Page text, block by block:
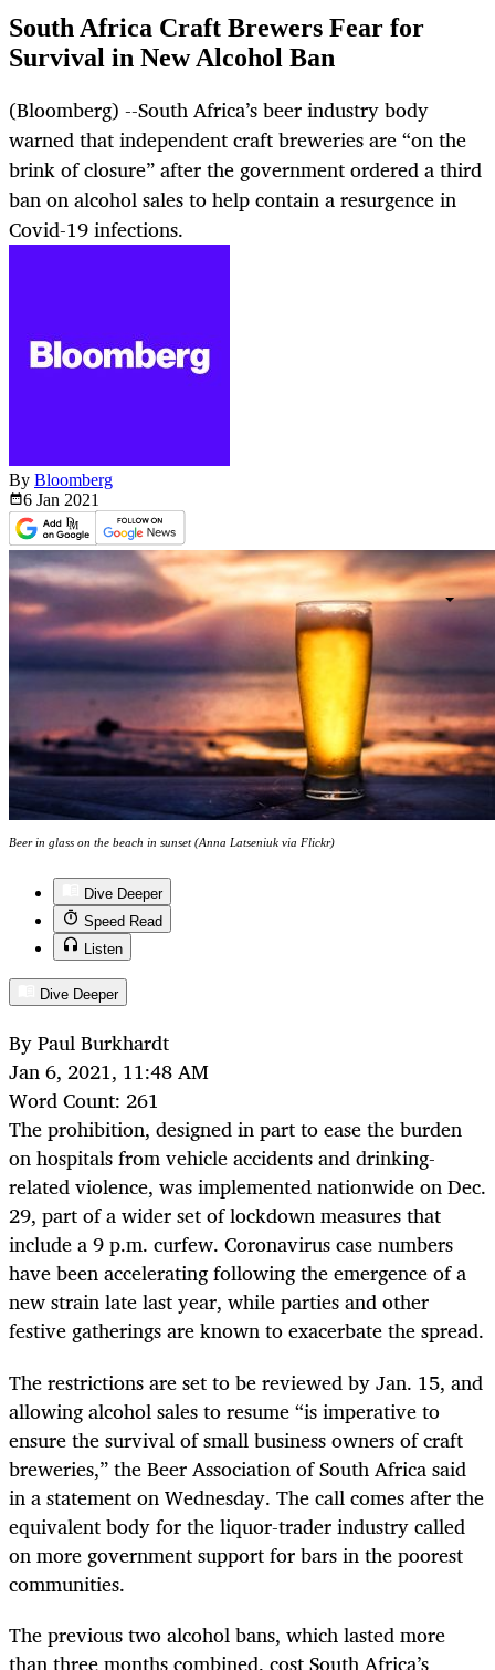
South Africa Craft Brewers Fear for
Survival in New Alcohol Ban
(Bloomberg) --South Africa’s beer industry body
warned that independent craft breweries are “on the
brink of closure” after the government ordered a third
ban on alcohol sales to help contain a resurgence in
Covid-19 infections.
By Bloomberg
6 Jan 2021
Beer in glass on the beach in sunset (Anna Latseniuk via Flickr)
Dive Deeper
Speed Read
Listen
Dive Deeper
By Paul Burkhardt
Jan 6, 2021, 11:48 AM
Word Count: 261
The prohibition, designed in part to ease the burden
on hospitals from vehicle accidents and drinking-
related violence, was implemented nationwide on Dec.
29, part of a wider set of lockdown measures that
include a 9 p.m. curfew. Coronavirus case numbers
have been accelerating following the emergence of a
new strain late last year, while parties and other
festive gatherings are known to exacerbate the spread.
The restrictions are set to be reviewed by Jan. 15, and
allowing alcohol sales to resume “is imperative to
ensure the survival of small business owners of craft
breweries,” the Beer Association of South Africa said
in a statement on Wednesday. The call comes after the
equivalent body for the liquor-trader industry called
on more government support for bars in the poorest
communities.
The previous two alcohol bans, which lasted more
than three months combined, cost South Africa’s